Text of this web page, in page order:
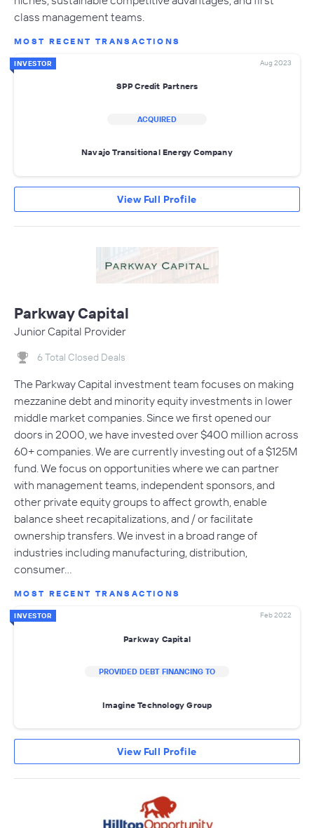
class management teams.
MOST RECENT TRANSACTIONS
INVESTOR Aug 2023
SPP Credit Partners
ACQUIRED
Navajo Transitional Energy Company
View Full Profile
Parkway Capital
Junior Capital Provider
6 Total Closed Deals
The Parkway Capital investment team focuses on making
mezzanine debt and minority equity investments in lower
middle market companies. Since we first opened our
doors in 2000, we have invested over $400 million across
60+ companies. We are currently investing out of a $125M
fund. We focus on opportunities where we can partner
with management teams, independent sponsors, and
other private equity groups to affect growth, enable
balance sheet recapitalizations, and / or facilitate
ownership transfers. We invest in a broad range of
industries including manufacturing, distribution,
consumer…
MOST RECENT TRANSACTIONS
INVESTOR Feb 2022
Parkway Capital
PROVIDED DEBT FINANCING TO
Imagine Technology Group
View Full Profile